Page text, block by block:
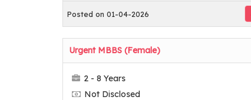
Posted on 01-04-2026
Urgent MBBS (Female)
2 - 8 Years
Not Disclosed